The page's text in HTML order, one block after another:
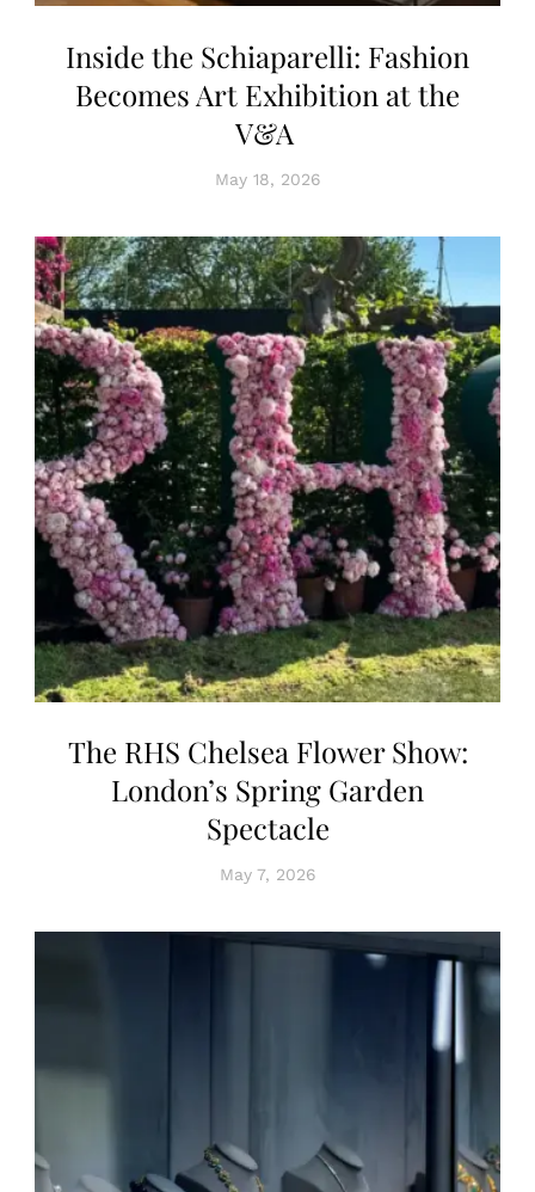
Inside the Schiaparelli: Fashion
Becomes Art Exhibition at the
V&A
May 18, 2026
The RHS Chelsea Flower Show:
London’s Spring Garden
Spectacle
May 7, 2026